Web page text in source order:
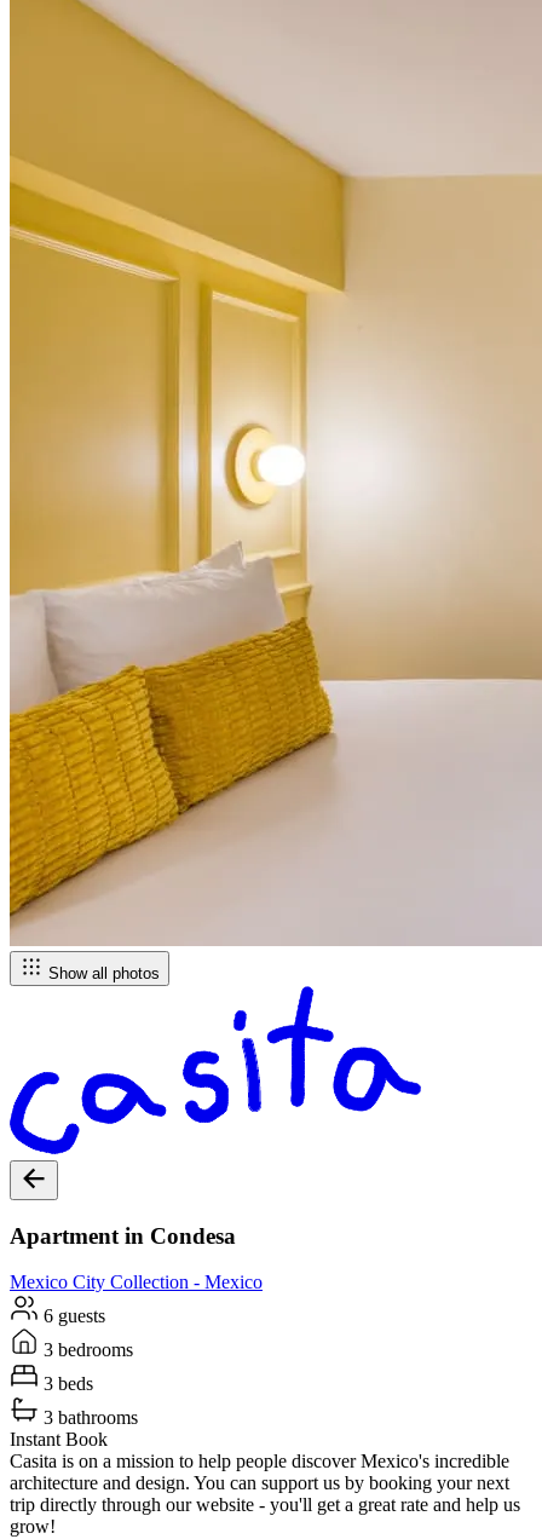
Show all photos
Apartment in Condesa
Mexico City Collection - Mexico
6 guests
3 bedrooms
3 beds
3 bathrooms
Instant Book
Casita is on a mission to help people discover Mexico's incredible
architecture and design. You can support us by booking your next
trip directly through our website - you'll get a great rate and help us
grow!